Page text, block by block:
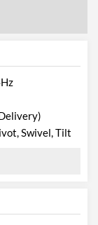
Swivel, Tilt